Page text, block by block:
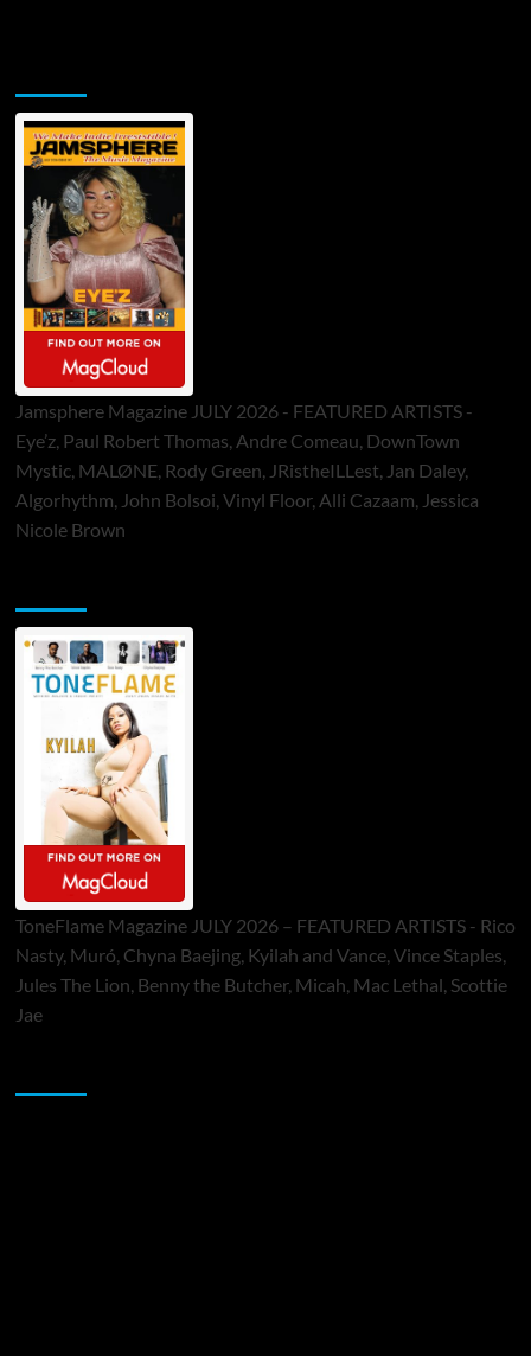
Jamsphere Magazine JULY 2026 - FEATURED ARTISTS -
Eye’z, Paul Robert Thomas, Andre Comeau, DownTown
Mystic, MALØNE, Rody Green, JRistheILLest, Jan Daley,
Algorhythm, John Bolsoi, Vinyl Floor, Alli Cazaam, Jessica
Nicole Brown
ToneFlame Magazine JULY 2026 – FEATURED ARTISTS - Rico
Nasty, Muró, Chyna Baejing, Kyilah and Vance, Vince Staples,
Jules The Lion, Benny the Butcher, Micah, Mac Lethal, Scottie
Jae